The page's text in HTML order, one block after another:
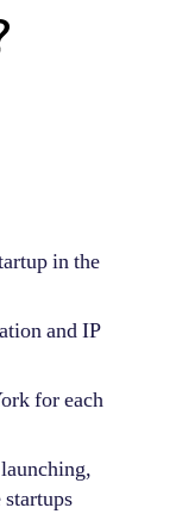
in the
and IP
for each